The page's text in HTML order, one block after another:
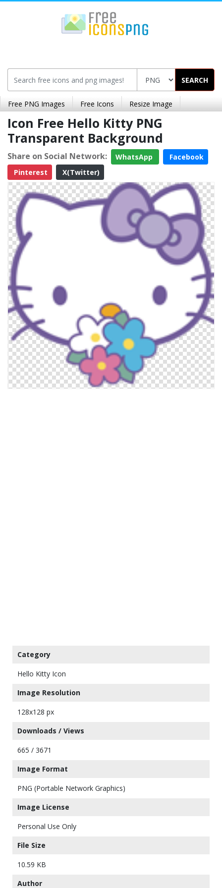
SEARCH
Free PNG Images Free Icons Resize Image
Icon Free Hello Kitty PNG
Transparent Background
Share on Social Network: WhatsApp
Facebook
Pinterest
X(Twitter)
Category
Hello Kitty Icon
Image Resolution
128x128 px
Downloads / Views
665 / 3671
Image Format
PNG (Portable Network Graphics)
Image License
Personal Use Only
File Size
10.59 KB
Author